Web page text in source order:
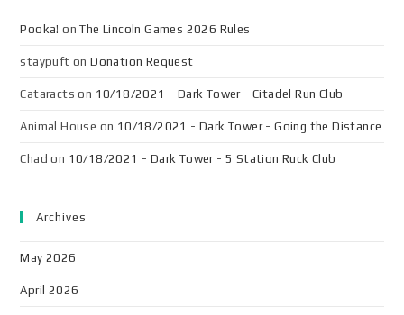
Pooka! onThe Lincoln Games 2026 Rules
staypuft onDonation Request
Cataracts on 10/18/2021 - Dark Tower - Citadel Run Club
Animal House on 10/18/2021 - Dark Tower - Going the Distance
Chad on 10/18/2021 - Dark Tower - 5 Station Ruck Club
Archives
May 2026
April 2026